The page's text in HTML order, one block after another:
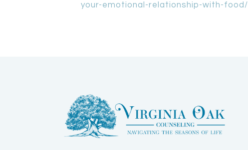
your-emotional-relationship-with-food/